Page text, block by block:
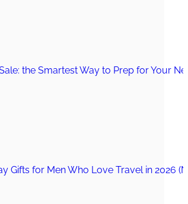
the Smartest Way to Prep for Your
Gifts for Men Who Love Travel in 2026